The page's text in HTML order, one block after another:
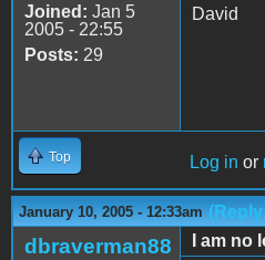
Joined: Jan 5
2005 - 22:55
Posts: 29
David
Top Log in or
January 10, 2005 - 12:33am
dbraverman88
I am